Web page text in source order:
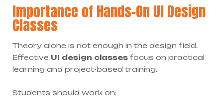
Importance of Hands-On UI Design
Classes
Theory alone is not enough in the design field.
Effective UI design classes focus on practical
learning and project-based training.
Students should work on: